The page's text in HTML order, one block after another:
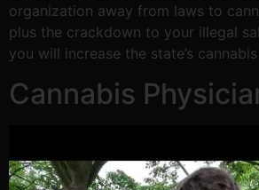
organization away from laws to
plus the crackdown to your illegal
you will increase the state’s
Cannabis